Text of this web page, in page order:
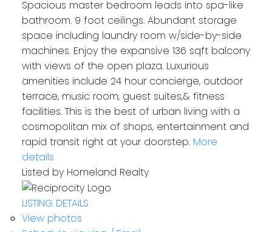
Spacious master bedroom leads into spa-like
bathroom. 9 foot ceilings. Abundant storage
space including laundry room w/side-by-side
machines. Enjoy the expansive 136 sqft balcony
with views of the open plaza. Luxurious
amenities include 24 hour concierge, outdoor
terrace, music room, guest suites,& fitness
facilities. This is the best of urban living with a
cosmopolitan mix of shops, entertainment and
rapid transit right at your doorstep. More
details
Listed by Homeland Realty
LISTING DETAILS
View photos